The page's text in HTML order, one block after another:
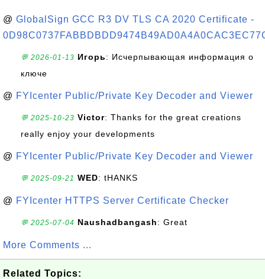
@ GlobalSign GCC R3 DV TLS CA 2020 Certificate -
💬 2026-01-13 Игорь: Исчерпывающая информация о
ключе
@ FYIcenter Public/Private Key Decoder and Viewer
💬 2025-10-23 Victor: Thanks for the great creations
really enjoy your developments
@ FYIcenter Public/Private Key Decoder and Viewer
💬 2025-09-21 WED: tHANKS
@ FYIcenter HTTPS Server Certificate Checker
💬 2025-07-04 Naushadbangash: Great
More Comments ...
Related Topics: